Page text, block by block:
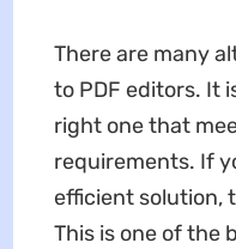
There are many
to PDF editors. It
right one that
requirements. If
efficient solution,
This is one of the